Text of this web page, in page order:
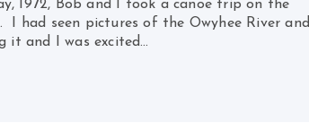
1972, Bob and I took a canoe trip on the
I had seen pictures of the Owyhee River and
it and I was excited…